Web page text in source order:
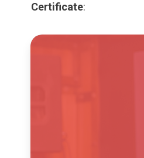
Certificate: